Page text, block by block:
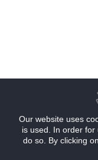
Our website uses
is used. In order for
do so. By clicking